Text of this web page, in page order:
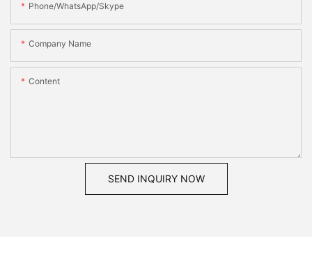
Phone/WhatsApp/Skype
Company Name
Content
SEND INQUIRY NOW